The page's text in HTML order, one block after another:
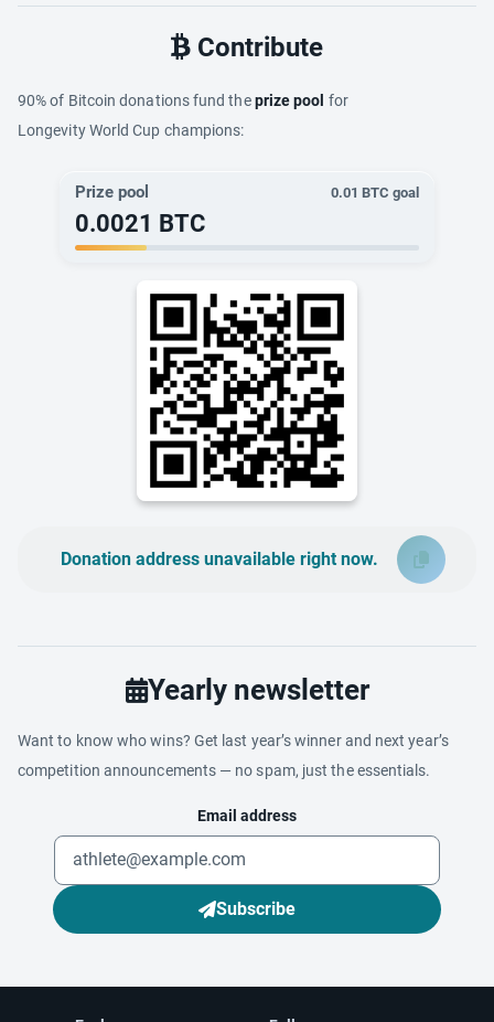
Contribute
90% of Bitcoin donations fund theprize pool for
Longevity World Cup champions:
Prize pool 0.01 BTC goal
0.0021 BTC
Donation address unavailable right now.
Yearly newsletter
Want to know who wins? Get last year’s winner and next year’s
competition announcements — no spam, just the essentials.
Email address
Subscribe